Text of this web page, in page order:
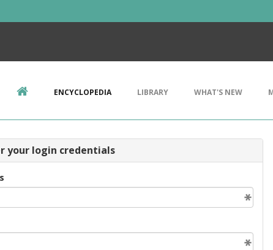
ENCYCLOPEDIA LIBRARY WHAT'S NEW
your login credentials